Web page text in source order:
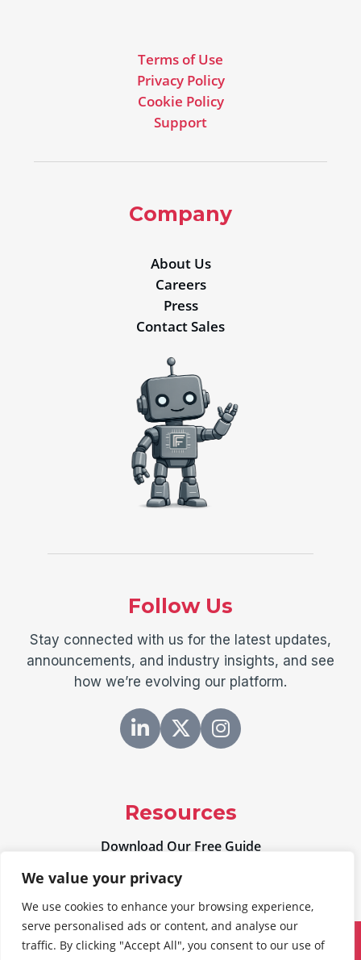
We value your privacy
We use cookies to enhance your browsing experience,
serve personalised ads or content, and analyse our
traffic. By clicking "Accept All", you consent to our use of
Terms of Use
Privacy Policy
Cookie Policy
Support
Company
About Us
Careers
Press
Contact Sales
Follow Us
Stay connected with us for the latest updates,
announcements, and industry insights, and see
how we’re evolving our platform.
Resources
Download Our Free Guide
©2026Freeland Systems, LLC.